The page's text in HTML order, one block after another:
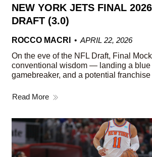
NEW YORK JETS FINAL
DRAFT (3.0)
ROCCO MACRI
APRIL 22, 2026
On the eve of the NFL Draft, Final
conventional wisdom — landing a blue
gamebreaker, and a potential franchise
Read More